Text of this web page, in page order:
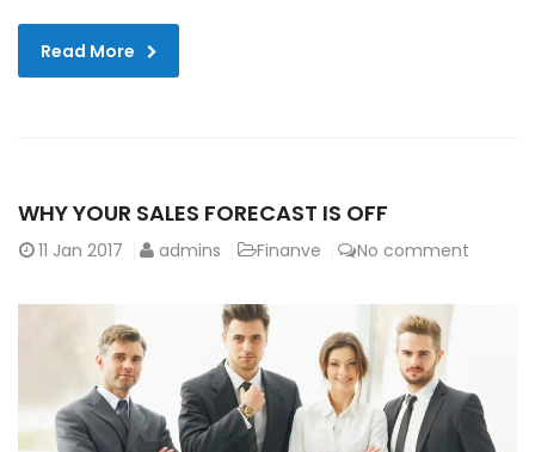
Read More
WHY YOUR SALES FORECAST IS OFF
11 Jan 2017 admins Finanve No comment